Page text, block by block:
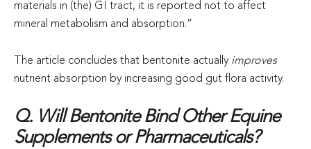
materials in (the) GI tract, it is reported not to affect
mineral metabolism and absorption.”
The article concludes that bentonite actually improves
nutrient absorption by increasing good gut flora activity.
Q. Will Bentonite Bind Other Equine
Supplements or Pharmaceuticals?